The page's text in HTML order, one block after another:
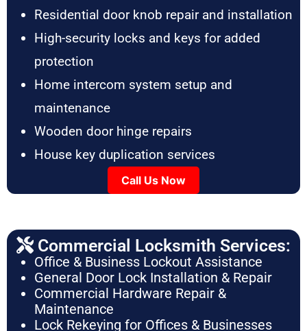
Residential door knob repair and installation
High-security locks and keys for added
protection
Home intercom system setup and
maintenance
Wooden door hinge repairs
House key duplication services
Call Us Now
Commercial Locksmith Services:
Office & Business Lockout Assistance
General Door Lock Installation & Repair
Commercial Hardware Repair &
Maintenance
Lock Rekeying for Offices & Businesses